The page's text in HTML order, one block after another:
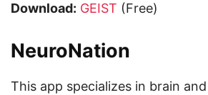
Download: GEIST (Free)
NeuroNation
This app specializes in brain